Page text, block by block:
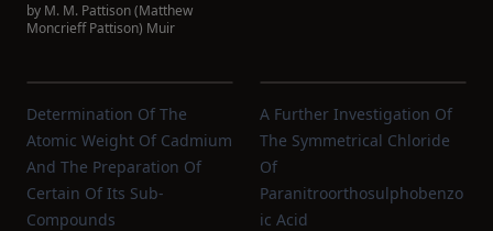
by M. M. Pattison (Matthew
Moncrieff Pattison) Muir
Determination Of The
Atomic Weight Of Cadmium
And The Preparation Of
Certain Of Its Sub-
Compounds
A Further Investigation Of
The Symmetrical Chloride
Of
Paranitroorthosulphobenzo
Ic Acid